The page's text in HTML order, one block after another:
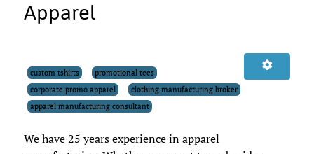
Apparel
custom tshirts
promotional tees
corporate promo apparel
clothing manufacturing broker
apparel manufacturing consultant
We have 25 years experience in apparel